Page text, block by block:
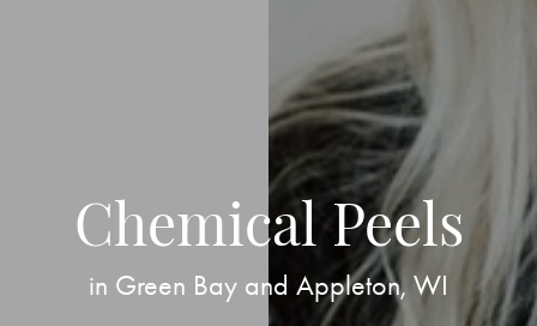
Chemical Peels
in Green Bay and Appleton, WI